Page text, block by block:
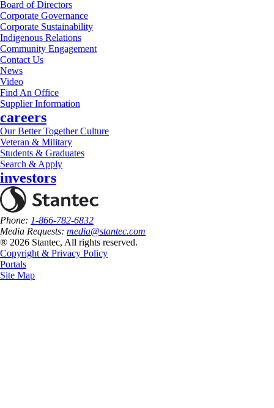
Board of Directors
Corporate Governance
Corporate Sustainability
Indigenous Relations
Community Engagement
Contact Us
News
Video
Find An Office
Supplier Information
careers
Our Better Together Culture
Veteran & Military
Students & Graduates
Search & Apply
investors
Phone: 1-866-782-6832
Media Requests: media@stantec.com
® 2026 Stantec, All rights reserved.
Copyright & Privacy Policy
Portals
Site Map